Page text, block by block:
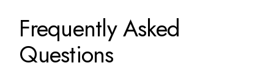
Frequently Asked
Questions